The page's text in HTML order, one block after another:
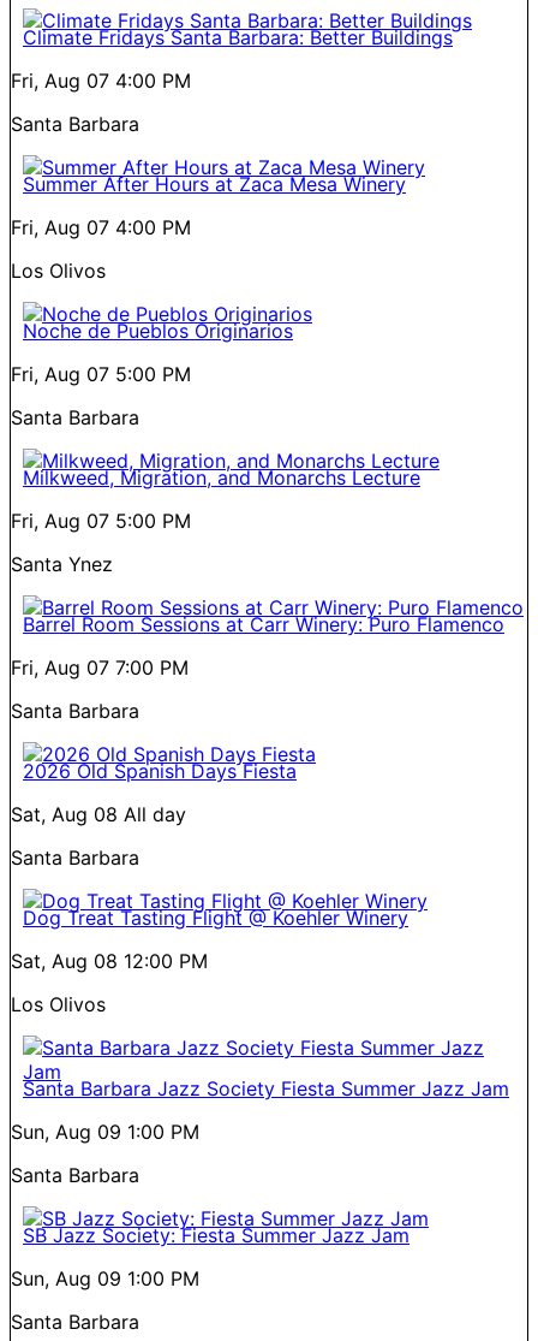
Climate Fridays Santa Barbara: Better Buildings
Fri, Aug 07 4:00 PM
Santa Barbara
Summer After Hours at Zaca Mesa Winery
Fri, Aug 07 4:00 PM
Los Olivos
Noche de Pueblos Originarios
Fri, Aug 07 5:00 PM
Santa Barbara
Milkweed, Migration, and Monarchs Lecture
Fri, Aug 07 5:00 PM
Santa Ynez
Barrel Room Sessions at Carr Winery: Puro Flamenco
Fri, Aug 07 7:00 PM
Santa Barbara
2026 Old Spanish Days Fiesta
Sat, Aug 08 All day
Santa Barbara
Dog Treat Tasting Flight @ Koehler Winery
Sat, Aug 08 12:00 PM
Los Olivos
Santa Barbara Jazz Society Fiesta Summer Jazz Jam
Sun, Aug 09 1:00 PM
Santa Barbara
SB Jazz Society: Fiesta Summer Jazz Jam
Sun, Aug 09 1:00 PM
Santa Barbara